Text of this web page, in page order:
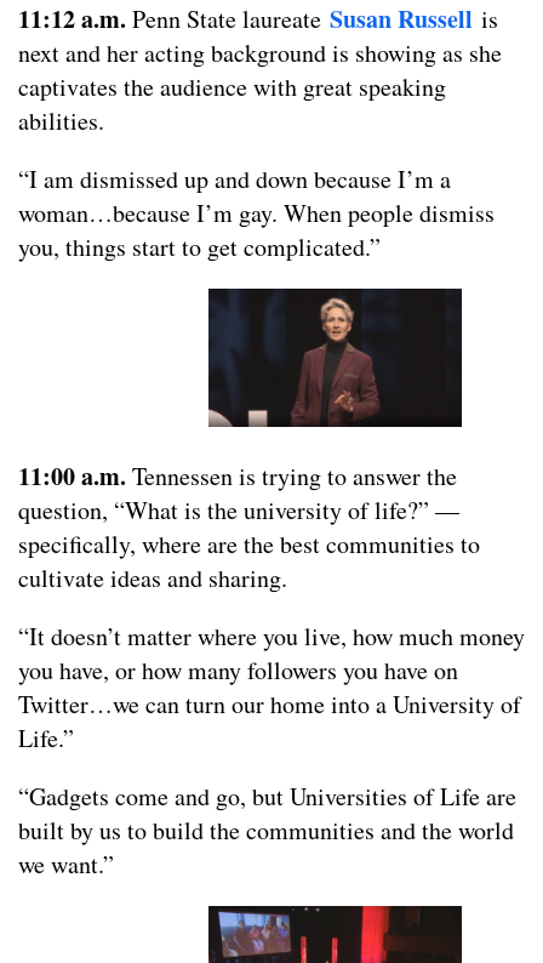
11:12 a.m. Penn State laureate Susan Russell is
next and her acting background is showing as she
captivates the audience with great speaking
abilities.
“I am dismissed up and down because I’m a
woman…because I’m gay. When people dismiss
you, things start to get complicated.”
11:00 a.m. Tennessen is trying to answer the
question, “What is the university of life?” —
specifically, where are the best communities to
cultivate ideas and sharing.
“It doesn’t matter where you live, how much money
you have, or how many followers you have on
Twitter…we can turn our home into a University of
Life.”
“Gadgets come and go, but Universities of Life are
built by us to build the communities and the world
we want.”